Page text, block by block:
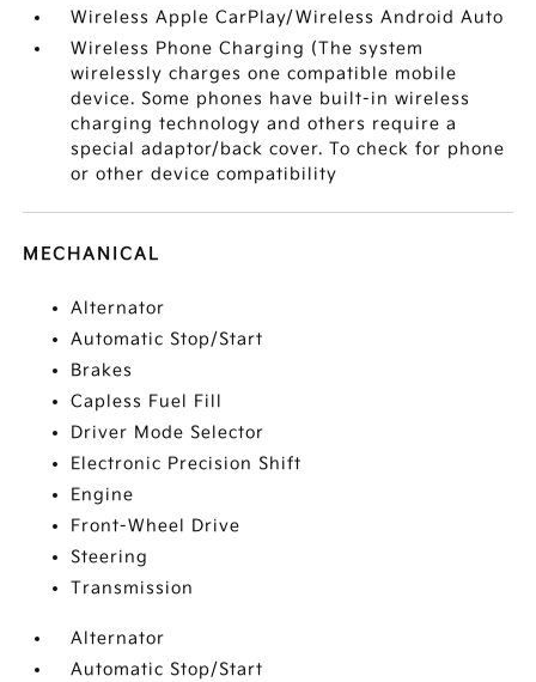
Wireless Apple CarPlay/Wireless Android Auto
Wireless Phone Charging (The system
wirelessly charges one compatible mobile
device. Some phones have built-in wireless
charging technology and others require a
special adaptor/back cover. To check for phone
or other device compatibility
MECHANICAL
Alternator
Automatic Stop/Start
Brakes
Capless Fuel Fill
Driver Mode Selector
Electronic Precision Shift
Engine
Front-Wheel Drive
Steering
Transmission
Alternator
Automatic Stop/Start